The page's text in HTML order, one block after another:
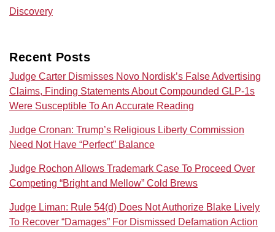
Discovery
Recent Posts
Judge Carter Dismisses Novo Nordisk’s False Advertising
Claims, Finding Statements About Compounded GLP-1s
Were Susceptible To An Accurate Reading
Judge Cronan: Trump’s Religious Liberty Commission
Need Not Have “Perfect” Balance
Judge Rochon Allows Trademark Case To Proceed Over
Competing “Bright and Mellow” Cold Brews
Judge Liman: Rule 54(d) Does Not Authorize Blake Lively
To Recover “Damages” For Dismissed Defamation Action